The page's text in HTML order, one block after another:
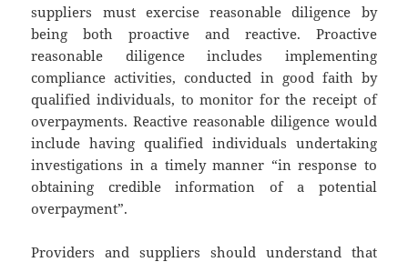
suppliers must exercise reasonable diligence by
being both proactive and reactive. Proactive
reasonable diligence includes implementing
compliance activities, conducted in good faith by
qualified individuals, to monitor for the receipt of
overpayments. Reactive reasonable diligence would
include having qualified individuals undertaking
investigations in a timely manner “in response to
obtaining credible information of a potential
overpayment”.
Providers and suppliers should understand that